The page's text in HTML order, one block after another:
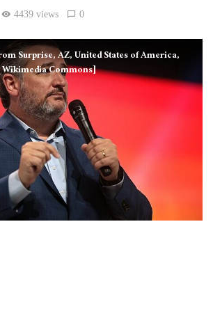
4439 views 0
Surprise, AZ, United States of America,
Commons]